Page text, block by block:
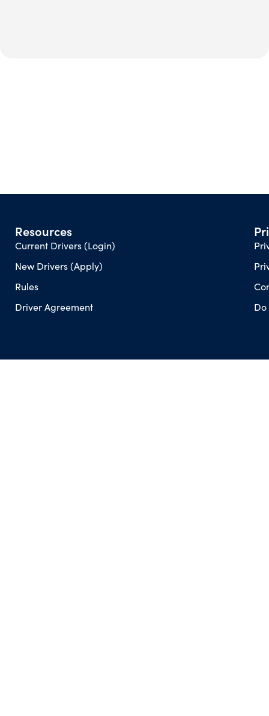
Resources
Current Drivers (Login)
New Drivers (Apply)
Rules
Driver Agreement